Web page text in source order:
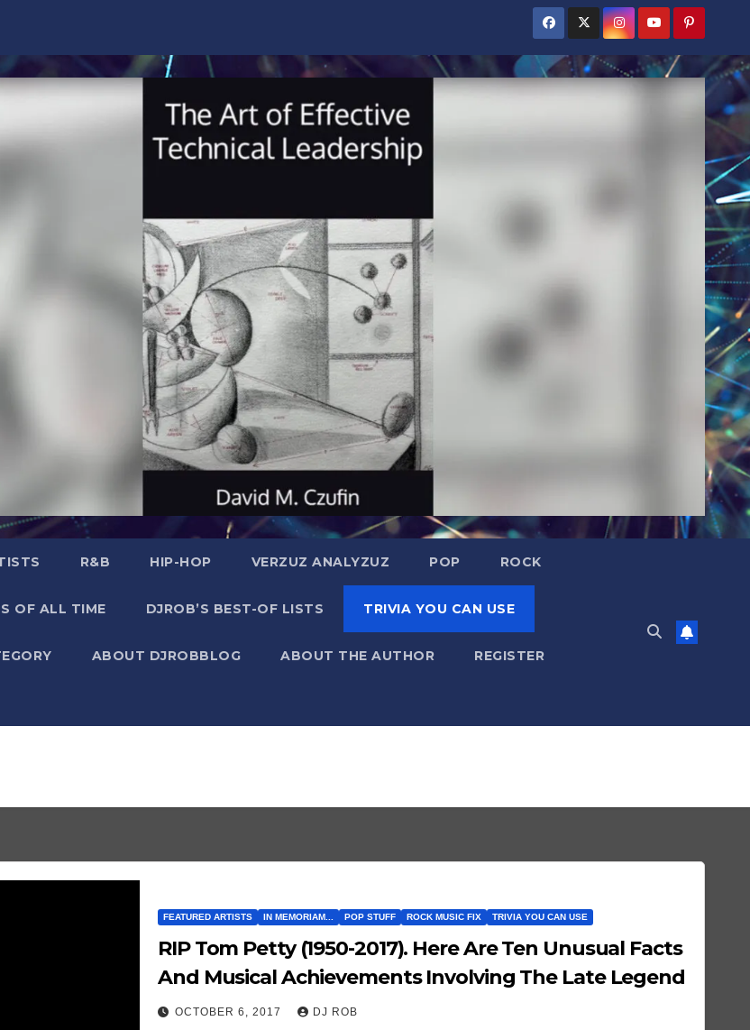
R&B HIP-HOP VERZUZ ANALYZUZ POP ROCK
OF ALL TIME DJROB’S BEST-OF LISTS TRIVIA YOU CAN USE
ABOUT DJROBBLOG ABOUT THE AUTHOR REGISTER
FEATURED ARTISTS IN MEMORIAM... POP STUFF ROCK MUSIC FIX TRIVIA YOU CAN USE
RIP Tom Petty (1950-2017). Here Are Ten Unusual Facts
And Musical Achievements Involving The Late Legend
OCTOBER 6, 2017 DJ ROB